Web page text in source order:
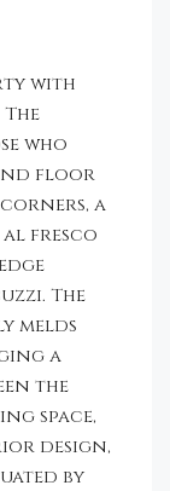
with
who
floor
a
al fresco
The
melds
a
the
space,
design,
by